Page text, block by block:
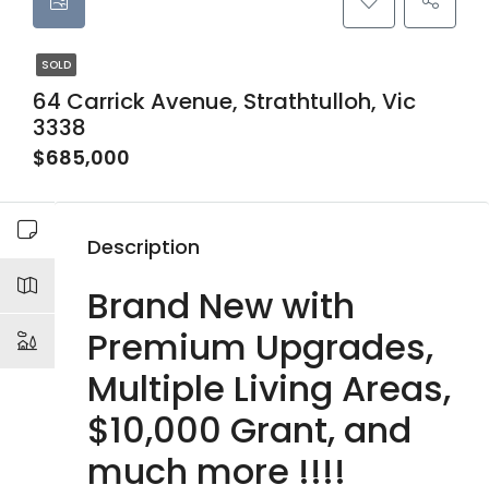
SOLD
64 Carrick Avenue, Strathtulloh, Vic
3338
$685,000
Description
Brand New with
Premium Upgrades,
Multiple Living Areas,
$10,000 Grant, and
much more !!!!